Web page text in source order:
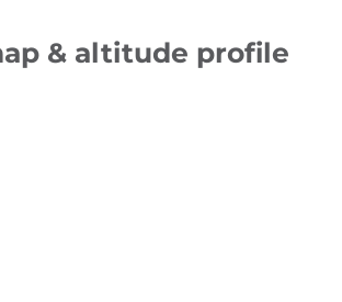
& altitude profile